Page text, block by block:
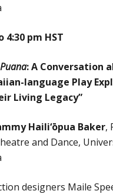
4:30 pm HST
Puana: A Conversation
language Play
Living Legacy”
Haili‘ōpua Baker,
and Dance,
designers Maile